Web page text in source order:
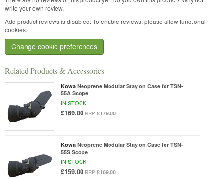
Related Products & Accessories
Kowa Neoprene Modular Stay on Case for TSN-
55A Scope
IN STOCK
£169.00 RRP £179.00
Kowa Neoprene Modular Stay on Case for TSN-
55S Scope
IN STOCK
£159.00 RRP £169.00
write your own review.
Add product reviews is disabled. To enable reviews, please allow functional
cookies.
Change cookie preferences